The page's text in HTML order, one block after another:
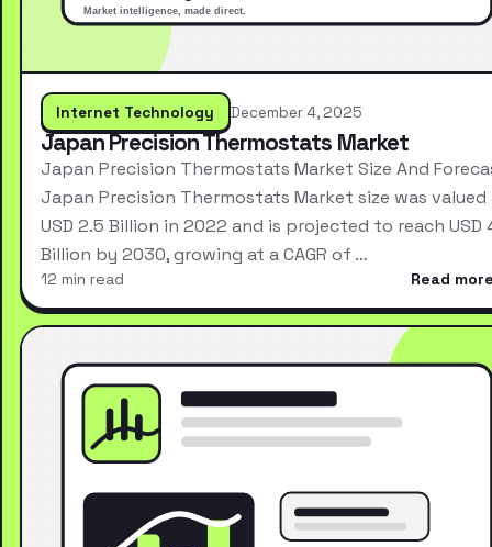
Internet Technology December 4, 2025
Japan Precision Thermostats Market
Japan Precision Thermostats Market Size And
Japan Precision Thermostats Market size was valued
USD 2.5 Billion in 2022 and is projected to reach USD
Billion by 2030, growing at a CAGR of …
12 min read Read